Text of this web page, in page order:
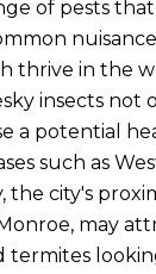
of pests
thrive in the
insects not
a potential
such as
the city's
may
termites